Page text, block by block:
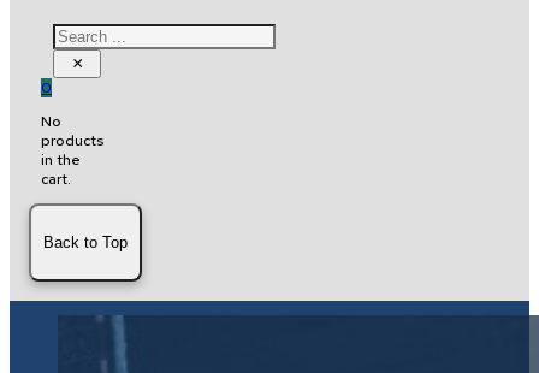
Search
×
0
No
products
in the
cart.
Back to Top